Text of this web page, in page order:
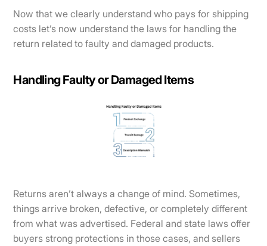
Now that we clearly understand who pays for shipping
costs let’s now understand the laws for handling the
return related to faulty and damaged products.
Handling Faulty or Damaged Items
Returns aren’t always a change of mind. Sometimes,
things arrive broken, defective, or completely different
from what was advertised. Federal and state laws offer
buyers strong protections in those cases, and sellers